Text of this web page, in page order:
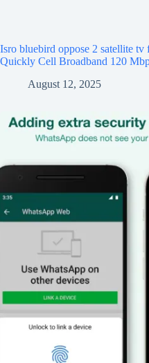
Isro bluebird oppose 2 satellite
Quickly Cell Broadband 120
August 12, 2025